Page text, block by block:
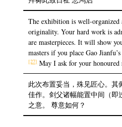
The exhibition is well-organized
originality. Your hard work is
are masterpieces. It will show
masters if you place Gao
[27]May I ask for your honoured
此次布置妥当，殊见匠心。其
佳作。剑父诸幅能置中间（即
之意。 尊意如何？